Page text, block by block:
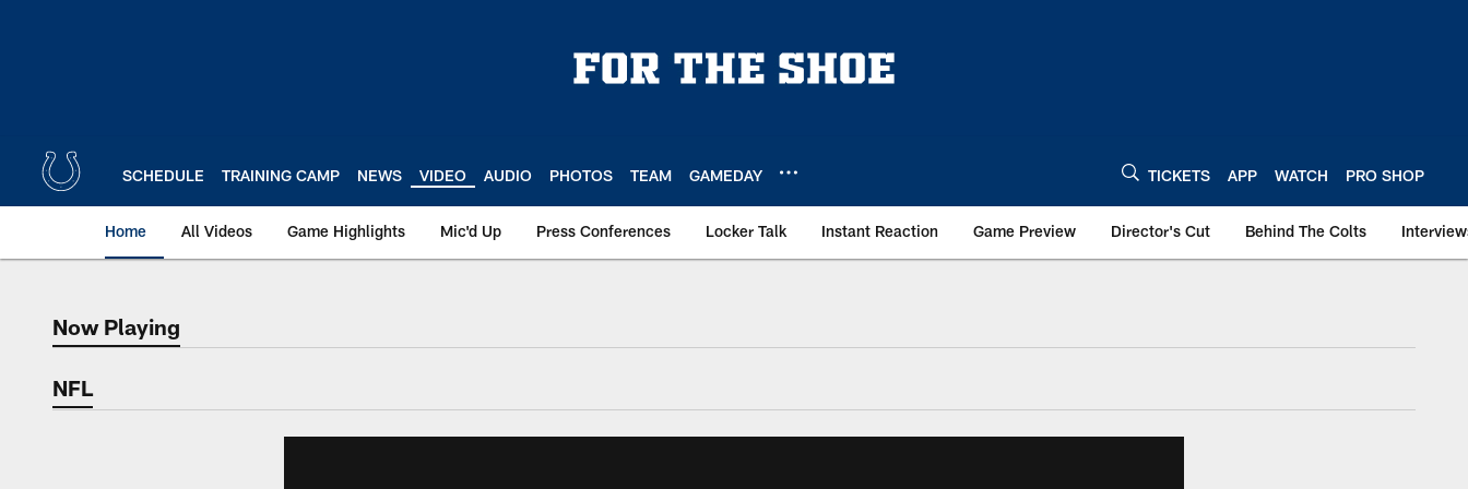
SCHEDULE TRAINING CAMP NEWS VIDEO AUDIO PHOTOS TEAM GAMEDAY TICKETS APP WATCH PRO SHOP
Home All Videos Game Highlights Mic'd Up Press Conferences Locker Talk Instant Reaction Game Preview Director's Cut Behind The Colts
Now Playing
Now Playing
NFL